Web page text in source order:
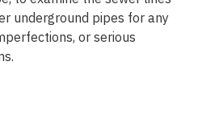
underground pipes for any
or serious